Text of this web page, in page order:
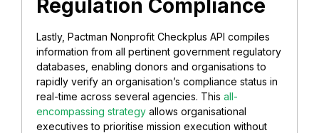
Regulation Compliance
Lastly, Pactman Nonprofit Checkplus API compiles
information from all pertinent government regulatory
databases, enabling donors and organisations to
rapidly verify an organisation’s compliance status in
real-time across several agencies. This all-
encompassing strategy allows organisational
executives to prioritise mission execution without